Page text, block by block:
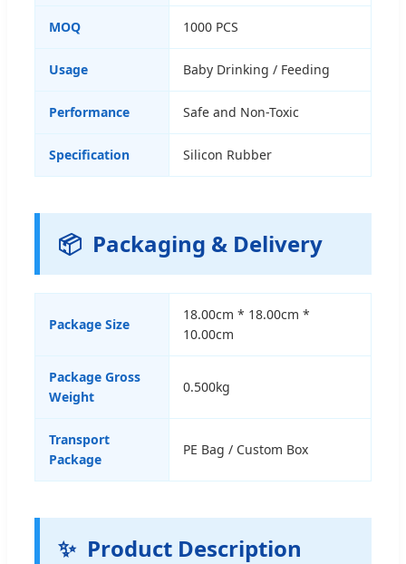
MOQ 1000 PCS
Usage Baby Drinking / Feeding
Performance Safe and Non-Toxic
Specification Silicon Rubber
📦 Packaging & Delivery
Package Size
18.00cm * 18.00cm *
10.00cm
Package Gross
Weight
0.500kg
Transport
Package
PE Bag / Custom Box
✨ Product Description